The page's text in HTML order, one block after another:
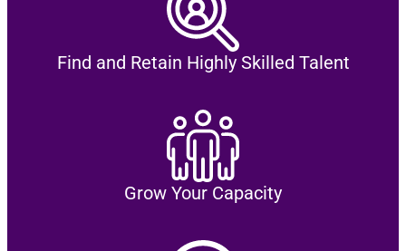
Find and Retain Highly Skilled Talent
Grow Your Capacity